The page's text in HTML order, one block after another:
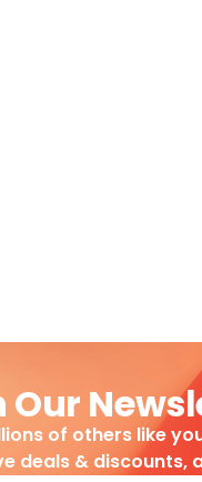
Our
of others like
deals &